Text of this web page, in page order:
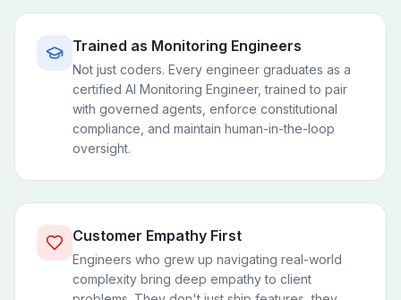
Trained as Monitoring Engineers
Not just coders. Every engineer graduates as a
certified AI Monitoring Engineer, trained to pair
with governed agents, enforce constitutional
compliance, and maintain human-in-the-loop
oversight.
Customer Empathy First
Engineers who grew up navigating real-world
complexity bring deep empathy to client